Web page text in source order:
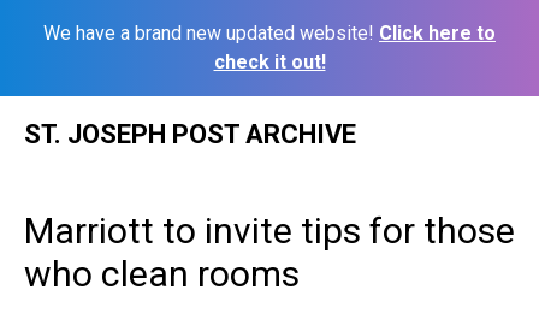
We have a brand new updated website! Click here to
check it out!
ST. JOSEPH POST ARCHIVE
Marriott to invite tips for those
who clean rooms